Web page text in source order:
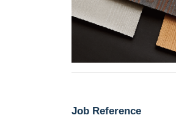
Job Reference